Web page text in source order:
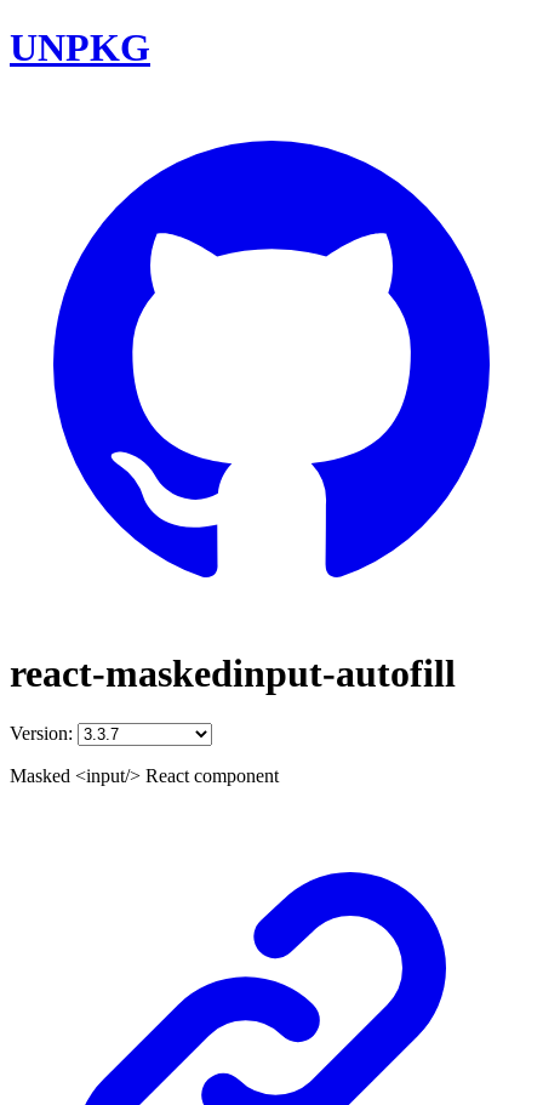
UNPKG
react-maskedinput-autofill
Version:
Masked <input/> React component